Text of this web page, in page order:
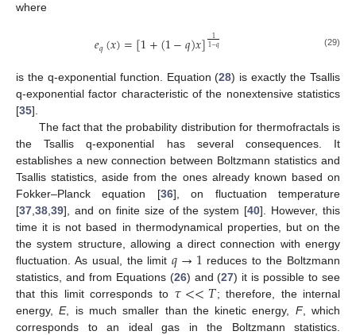
where
𝑒𝑞(𝑥)=[1+(1−𝑞)𝑥] 1
1−𝑞 (29)
is the q-exponential function. Equation (28) is exactly the Tsallis
q-exponential factor characteristic of the nonextensive statistics
[35].
The fact that the probability distribution for thermofractals is
the Tsallis q-exponential has several consequences. It
establishes a new connection between Boltzmann statistics and
Tsallis statistics, aside from the ones already known based on
Fokker–Planck equation [36], on fluctuation temperature
[37,38,39], and on finite size of the system [40]. However, this
time it is not based in thermodynamical properties, but on the
the system structure, allowing a direct connection with energy
fluctuation. As usual, the limit𝑞→1 reduces to the Boltzmann
statistics, and from Equations (26) and (27) it is possible to see
that this limit corresponds to 𝜏<<𝑇; therefore, the internal
energy,E, is much smaller than the kinetic energy, F, which
corresponds to an ideal gas in the Boltzmann statistics.